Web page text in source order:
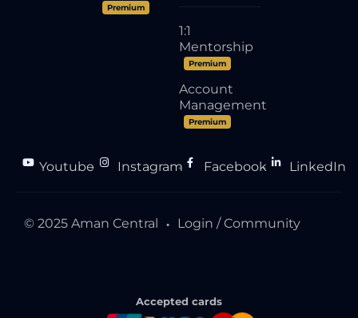
Premium
1:1
Mentorship
Premium
Account
Management
Premium
Youtube
● Instagram
● Facebook
● LinkedIn
© 2025 Aman Central ● Login / Community
Accepted cards